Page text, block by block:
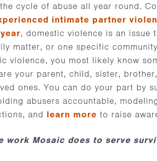
cycle of abuse all year round.
intimate partner
, domestic violence is an issue
matter, or one specific
violence, you most likely know
your parent, child, sister,
ones. You can do your part by
abusers accountable,
and learn more to raise
work Mosaic does to serve